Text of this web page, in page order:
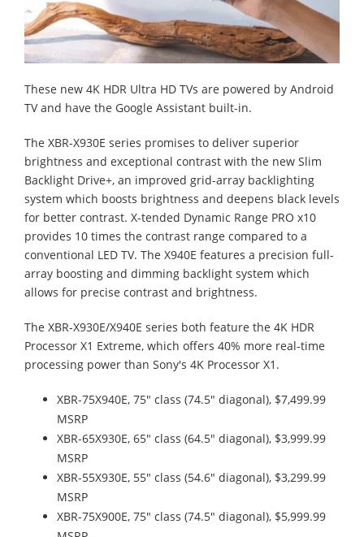
These new 4K HDR Ultra HD TVs are powered by Android
TV and have the Google Assistant built-in.
The XBR-X930E series promises to deliver superior
brightness and exceptional contrast with the new Slim
Backlight Drive+, an improved grid-array backlighting
system which boosts brightness and deepens black levels
for better contrast. X-tended Dynamic Range PRO x10
provides 10 times the contrast range compared to a
conventional LED TV. The X940E features a precision full-
array boosting and dimming backlight system which
allows for precise contrast and brightness.
The XBR-X930E/X940E series both feature the 4K HDR
Processor X1 Extreme, which offers 40% more real-time
processing power than Sony's 4K Processor X1.
XBR-75X940E, 75" class (74.5" diagonal), $7,499.99
MSRP
XBR-65X930E, 65" class (64.5" diagonal), $3,999.99
MSRP
XBR-55X930E, 55" class (54.6" diagonal), $3,299.99
MSRP
XBR-75X900E, 75" class (74.5" diagonal), $5,999.99